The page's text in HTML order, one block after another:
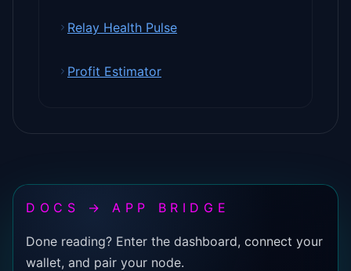
Relay Health Pulse
Profit Estimator
DOCS → APP BRIDGE
Done reading? Enter the dashboard, connect your
wallet, and pair your node.